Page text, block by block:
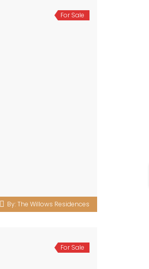
For Sale
By:The Willows Residences
For Sale